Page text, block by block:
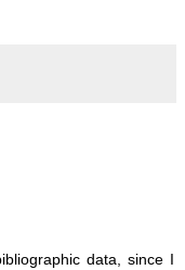
data, since I